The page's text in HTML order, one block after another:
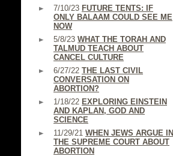
7/10/23 FUTURE TENTS: IF
ONLY BALAAM COULD SEE ME
NOW
5/8/23 WHAT THE TORAH AND
TALMUD TEACH ABOUT
CANCEL CULTURE
6/27/22 THE LAST CIVIL
CONVERSATION ON
ABORTION?
1/18/22 EXPLORING EINSTEIN
AND KAPLAN, GOD AND
SCIENCE
11/29/21 WHEN JEWS ARGUE IN
THE SUPREME COURT ABOUT
ABORTION